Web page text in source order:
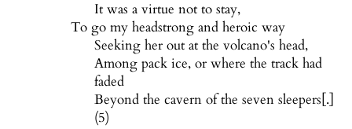
It was a virtue not to stay,
To go my headstrong and heroic way
Seeking her out at the volcano's head,
Among pack ice, or where the track had
faded
Beyond the cavern of the seven sleepers[.]
(5)